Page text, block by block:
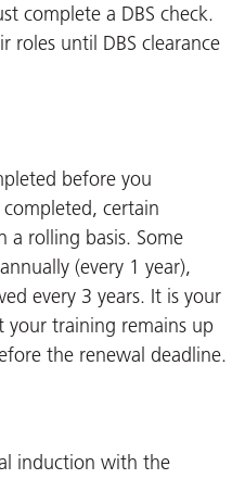
complete a DBS check.
roles until DBS clearance
before you
certain
a rolling basis. Some
(every 1 year),
every 3 years. It is your
your training remains up
the renewal deadline.
induction with the